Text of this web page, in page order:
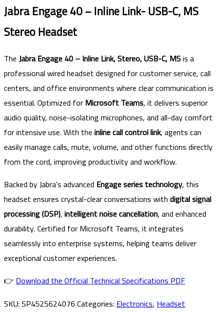
Jabra Engage 40 – Inline Link- USB-C, MS
Stereo Headset
TheJabra Engage 40 – Inline Link, Stereo, USB-C, MSis a
professional wired headset designed for customer service, call
centers, and office environments where clear communication is
essential. Optimized forMicrosoft Teams, it delivers superior
audio quality, noise-isolating microphones, and all-day comfort
for intensive use. With theinline call control link, agents can
easily manage calls, mute, volume, and other functions directly
from the cord, improving productivity and workflow.
Backed by Jabra’s advanced Engage series technology, this
headset ensures crystal-clear conversations withdigital signal
processing (DSP),intelligent noise cancellation, and enhanced
durability. Certified for Microsoft Teams, it integrates
seamlessly into enterprise systems, helping teams deliver
exceptional customer experiences.
👉Download the Official Technical Specifications PDF
SKU:SP4525624076Categories:Electronics,Headset